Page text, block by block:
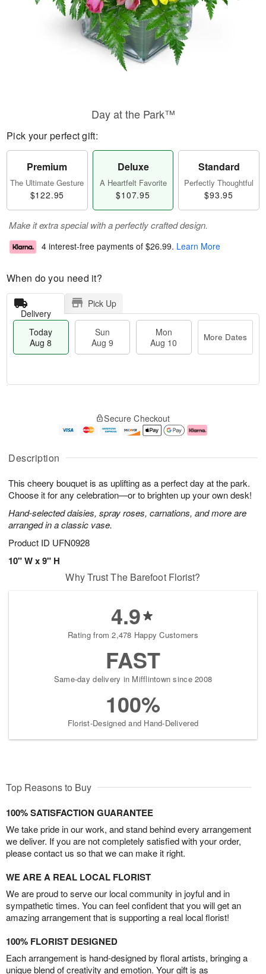
Description
This cheery bouquet is as uplifting as a perfect day at the park.
Choose it for any celebration—or to brighten up your own desk!
Hand-selected daisies, spray roses, carnations, and more are
arranged in a classic vase.
Product ID UFN0928
10" W x 9" H
Day at the Park™
Pick your perfect gift:
Premium
The Ultimate Gesture
$122.95
Deluxe
A Heartfelt Favorite
$107.95
Standard
Perfectly Thoughtful
$93.95
Make it extra special with a perfectly crafted design.
4 interest-free payments of $26.99. Learn More
When do you need it?
Delivery
Pick Up
Today
Aug 8
Sun
Aug 9
Mon
Aug 10
More Dates
A
u
8
g
g
e
t
s
Secure Checkout
Why Trust The Barefoot Florist?
4.9
Rating from 2,478 Happy Customers
FAST
Same-day delivery in Mifflintown since 2008
100%
Florist-Designed and Hand-Delivered
Top Reasons to Buy
100% SATISFACTION GUARANTEE
We take pride in our work, and stand behind every arrangement
we deliver. If you are not completely satisfied with your order,
please contact us so that we can make it right.
WE ARE A REAL LOCAL FLORIST
We are proud to serve our local community in joyful and in
sympathetic times. You can feel confident that you will get an
amazing arrangement that is supporting a real local florist!
100% FLORIST DESIGNED
Each arrangement is hand-designed by floral artists, bringing a
unique blend of creativity and emotion. Your gift is as